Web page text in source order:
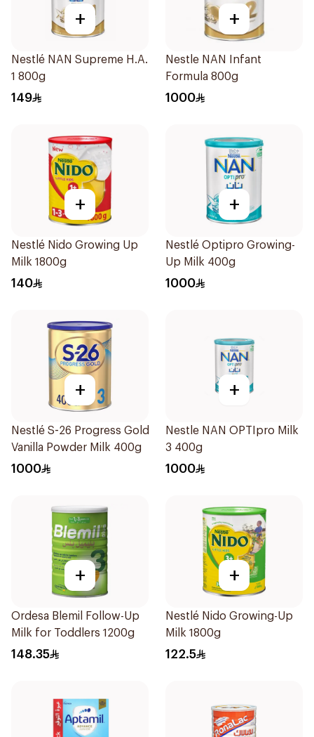
+
Nestlé NAN Supreme H.A.
1 800g
149
+
Nestle NAN Infant
Formula 800g
1000
+
Nestlé Nido Growing Up
Milk 1800g
140
+
Nestlé Optipro Growing-
Up Milk 400g
1000
+
Nestlé S-26 Progress Gold
Vanilla Powder Milk 400g
1000
+
Nestle NAN OPTIpro Milk
3 400g
1000
+
Ordesa Blemil Follow-Up
Milk for Toddlers 1200g
148.35
+
Nestlé Nido Growing-Up
Milk 1800g
122.5